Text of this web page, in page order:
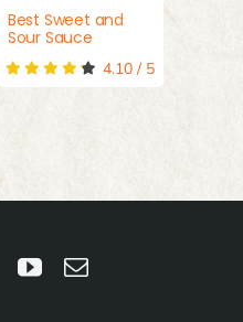
Best Sweet and
Sour Sauce
4.10 / 5